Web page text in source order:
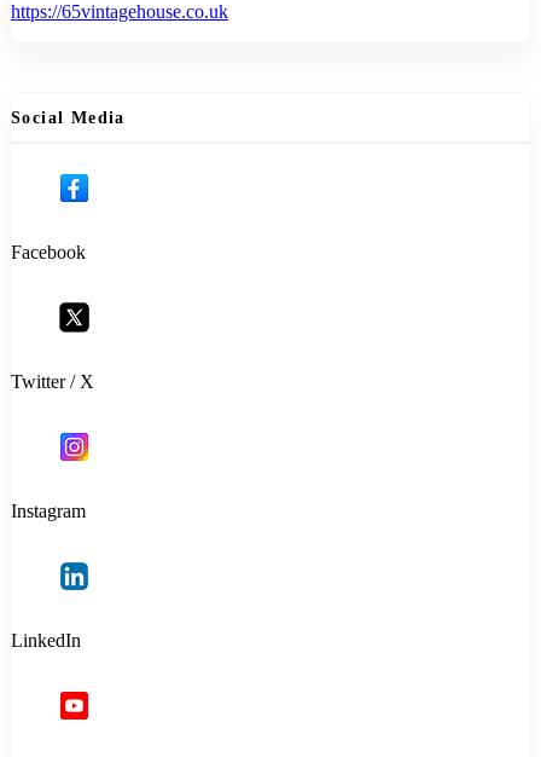
https://65vintagehouse.co.uk
Social Media
Facebook
Twitter / X
Instagram
LinkedIn